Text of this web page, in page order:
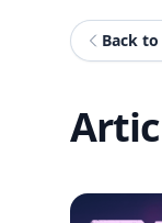
Back